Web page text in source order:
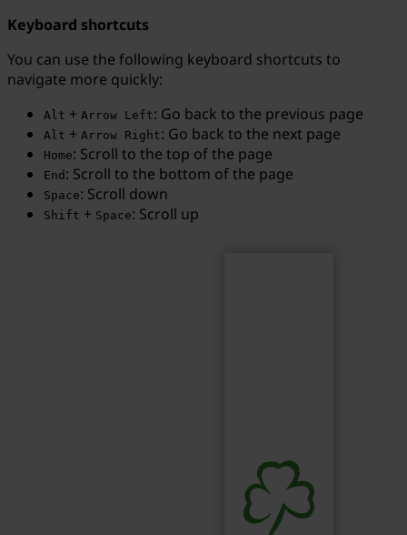
Keyboard shortcuts
You can use the following keyboard shortcuts to
navigate more quickly:
Alt + Arrow Left: Go back to the previous page
Alt + Arrow Right: Go back to the next page
Home: Scroll to the top of the page
End : Scroll to the bottom of the page
Space: Scroll down
Shift + Space: Scroll up
Search term...